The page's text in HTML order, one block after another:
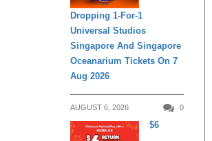
Dropping 1-For-1
Universal Studios
Singapore And Singapore
Oceanarium Tickets On 7
Aug 2026
AUGUST 6, 2026 0
$6